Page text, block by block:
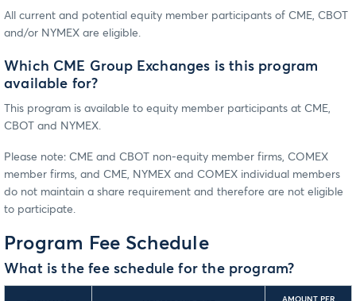
All current and potential equity member participants of CME, CBOT
and/or NYMEX are eligible.
Which CME Group Exchanges is this program
available for?
This program is available to equity member participants at CME,
CBOT and NYMEX.
Please note: CME and CBOT non-equity member firms, COMEX
member firms, and CME, NYMEX and COMEX individual members
do not maintain a share requirement and therefore are not eligible
to participate.
Program Fee Schedule
What is the fee schedule for the program?
AMOUNT PER